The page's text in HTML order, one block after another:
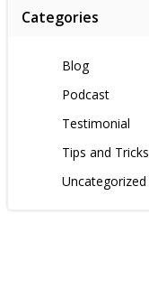
Categories
Blog
Podcast
Testimonial
Tips and Tricks
Uncategorized